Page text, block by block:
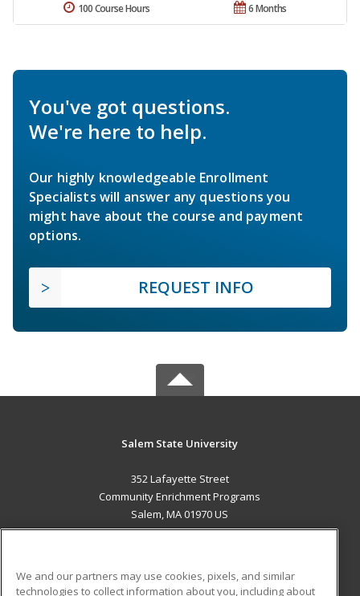
6 Months
100 Course Hours
You've got questions.
We're here to help.
Our highly knowledgeable Enrollment
Specialists will answer any questions you
might have about the course and payment
options.
REQUEST INFO
Salem State University
352 Lafayette Street
Community Enrichment Programs
Salem, MA 01970 US
We and our partners may use cookies, pixels, and similar
technologies to collect information about you, including about